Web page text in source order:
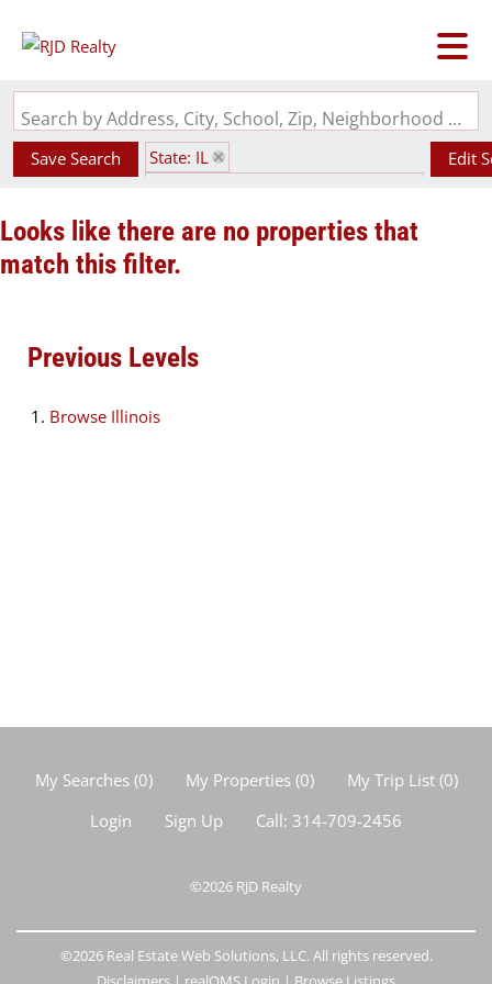
Search by Address, City, School, Zip, Neighborhood or #MLS
Save Search
State: IL
Edit
Looks like there are no properties that
match this filter.
Previous Levels
Browse Illinois
My Searches(0) My Properties(0) My Trip List (0)
Login
Sign Up Call: 314-709-2456
©2026 RJD Realty
©2026 Real Estate Web Solutions, LLC. All rights reserved.